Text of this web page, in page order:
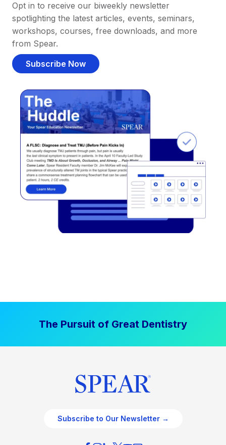
Opt in to receive our biweekly newsletter
spotlighting the latest articles, events, seminars,
workshops, courses, free downloads, and more
from Spear.
Subscribe Now
The Pursuit of Great Dentistry
Subscribe to Our Newsletter →